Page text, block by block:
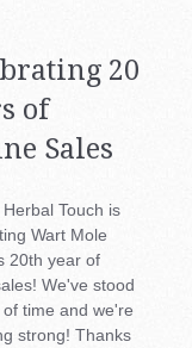
20
of
Sales
Touch is
Wart Mole
20th year of
We've stood
time and we're
strong! Thanks